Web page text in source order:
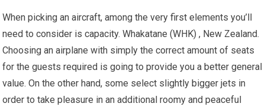
When picking an aircraft, among the very first elements you’ll
need to consider is capacity. Whakatane (WHK) , New Zealand.
Choosing an airplane with simply the correct amount of seats
for the guests required is going to provide you a better general
value. On the other hand, some select slightly bigger jets in
order to take pleasure in an additional roomy and peaceful